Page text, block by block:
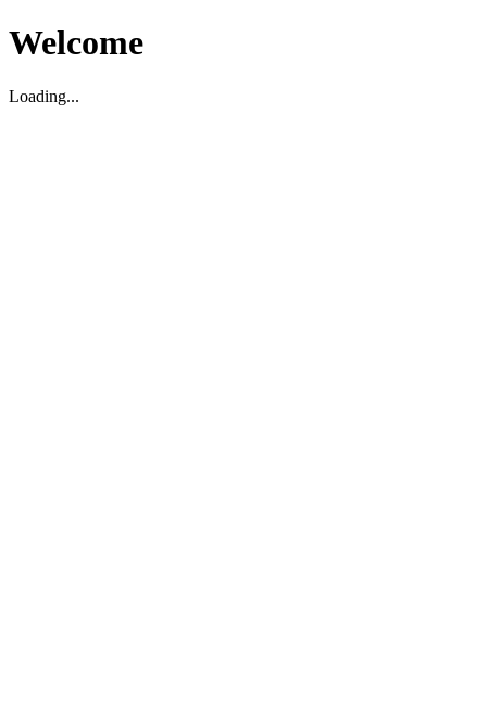
Welcome
Loading...